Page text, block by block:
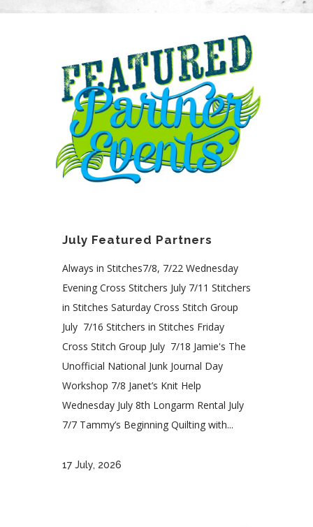
July Featured Partners
Always in Stitches7/8, 7/22 Wednesday
Evening Cross Stitchers July 7/11 Stitchers
in Stitches Saturday Cross Stitch Group
July 7/16 Stitchers in Stitches Friday
Cross Stitch Group July 7/18 Jamie's The
Unofficial National Junk Journal Day
Workshop 7/8 Janet’s Knit Help
Wednesday July 8th Longarm Rental July
7/7 Tammy’s Beginning Quilting with...
17 July, 2026